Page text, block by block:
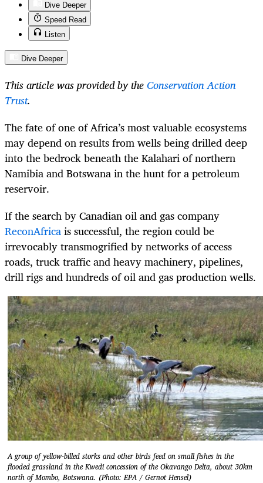
Dive Deeper
Speed Read
Listen
Dive Deeper
This article was provided by theConservation Action
Trust.
The fate of one of Africa’s most valuable ecosystems
may depend on results from wells being drilled deep
into the bedrock beneath the Kalahari of northern
Namibia and Botswana in the hunt for a petroleum
reservoir.
If the search by Canadian oil and gas company
ReconAfricais successful, the region could be
irrevocably transmogrified by networks of access
roads, truck traffic and heavy machinery, pipelines,
drill rigs and hundreds of oil and gas production wells.
A group of yellow-billed storks and other birds feed on small fishes in the
flooded grassland in the Kwedi concession of the Okavango Delta, about 30km
north of Mombo, Botswana. (Photo: EPA / Gernot Hensel)